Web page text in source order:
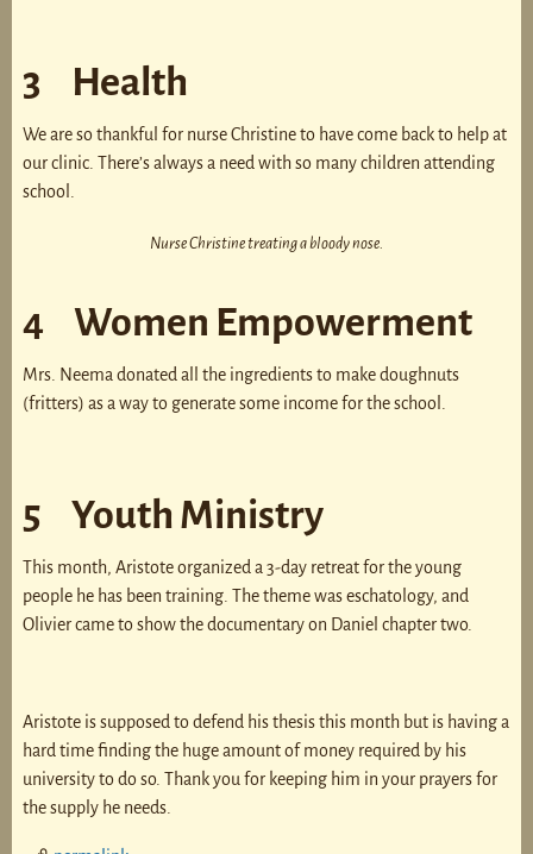
3 Health
We are so thankful for nurse Christine to have come back to help at
our clinic. There’s always a need with so many children attending
school.
Nurse Christine treating a bloody nose.
4 Women Empowerment
Mrs. Neema donated all the ingredients to make doughnuts
(fritters) as a way to generate some income for the school.
5 Youth Ministry
This month, Aristote organized a 3-day retreat for the young
people he has been training. The theme was eschatology, and
Olivier came to show the documentary on Daniel chapter two.
Aristote is supposed to defend his thesis this month but is having a
hard time finding the huge amount of money required by his
university to do so. Thank you for keeping him in your prayers for
the supply he needs.